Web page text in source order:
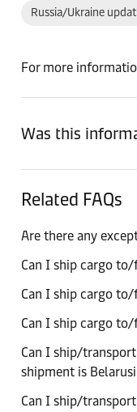
Russia/Ukraine
For more
Was this
Related FAQs
Are there any
Can I ship cargo
Can I ship cargo
Can I ship cargo
Can I ship/
shipment is
Can I ship/